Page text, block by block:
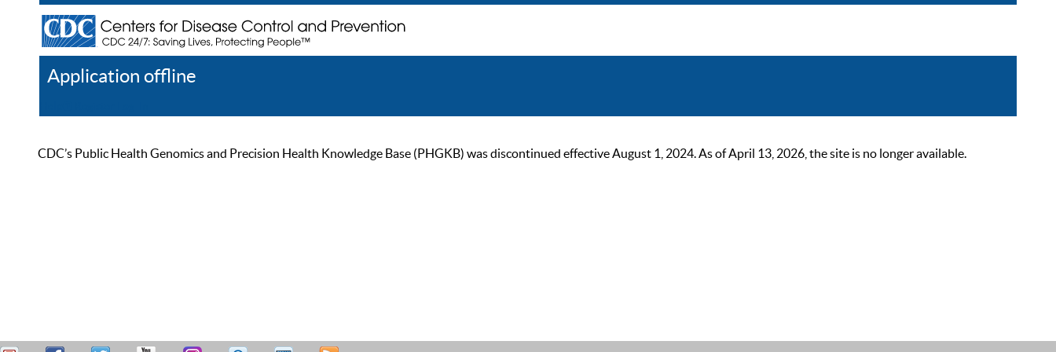
Application offline
CDC’s Public Health Genomics and Precision Health Knowledge Base (PHGKB) was discontinued effective August 1, 2024. As of April 13, 2026, the site is no longer available.